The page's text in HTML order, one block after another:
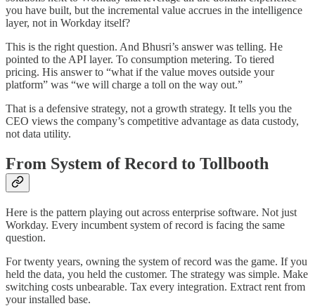
you have built, but the incremental value accrues in the intelligence
layer, not in Workday itself?
This is the right question. And Bhusri’s answer was telling. He
pointed to the API layer. To consumption metering. To tiered
pricing. His answer to “what if the value moves outside your
platform” was “we will charge a toll on the way out.”
That is a defensive strategy, not a growth strategy. It tells you the
CEO views the company’s competitive advantage as data custody,
not data utility.
From System of Record to Tollbooth
Here is the pattern playing out across enterprise software. Not just
Workday. Every incumbent system of record is facing the same
question.
For twenty years, owning the system of record was the game. If you
held the data, you held the customer. The strategy was simple. Make
switching costs unbearable. Tax every integration. Extract rent from
your installed base.